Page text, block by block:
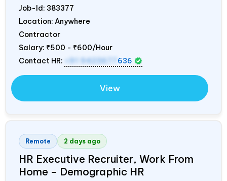
Job-Id: 383377
Location: Anywhere
Contractor
Salary: ₹500 - ₹600/Hour
Contact HR:
+91 9423677 636
View
Remote 2 days ago
HR Executive Recruiter, Work From
Home – Demographic HR